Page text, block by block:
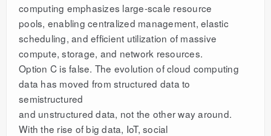
computing emphasizes large-scale resource
pools, enabling centralized management, elastic
scheduling, and efficient utilization of massive
compute, storage, and network resources.
Option C is false. The evolution of cloud computing
data has moved from structured data to
semistructured
and unstructured data, not the other way around.
With the rise of big data, IoT, social